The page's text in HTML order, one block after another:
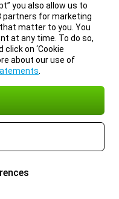
you also allow us to
partners for marketing
matter to you. You
at any time. To do so,
on ‘Cookie
about our use of